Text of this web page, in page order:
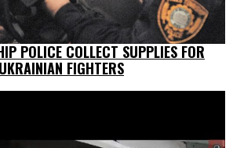
POLICE COLLECT SUPPLIES FOR
UKRAINIAN FIGHTERS